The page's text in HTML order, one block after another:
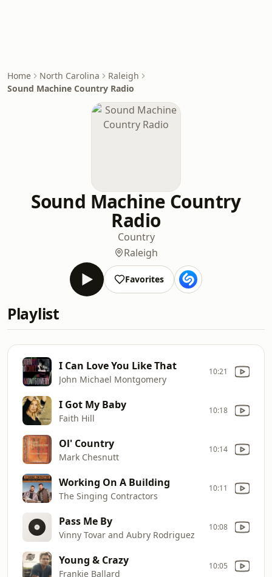
Home North Carolina
Raleigh
Sound Machine Country Radio
Sound Machine Country
Radio
Country
Raleigh
Favorites
Playlist
I Can Love You Like That
John Michael Montgomery
10:21
I Got My Baby
Faith Hill
10:18
Ol' Country
Mark Chesnutt
10:14
Working On A Building
The Singing Contractors
10:11
Pass Me By
Vinny Tovar and Aubry Rodriguez
10:08
Young & Crazy
Frankie Ballard
10:05